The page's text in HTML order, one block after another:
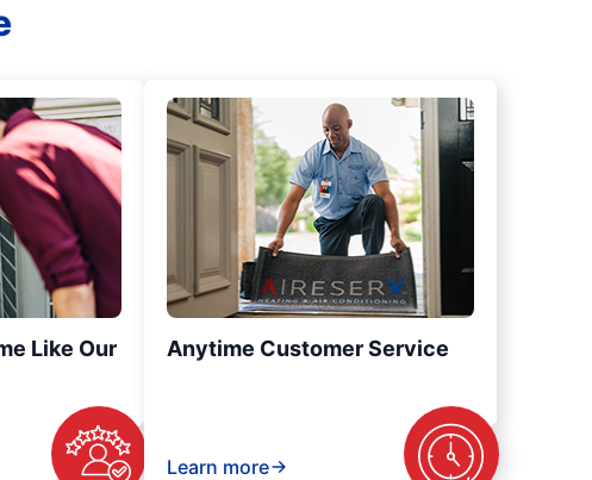
Like Our
Anytime Customer Service
Learn more